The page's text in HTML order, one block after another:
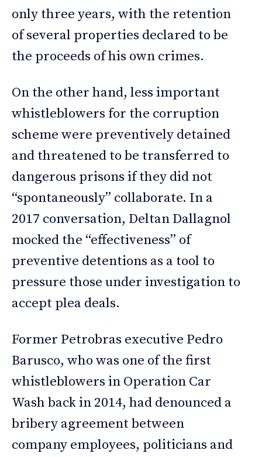
only three years, with the retention
of several properties declared to be
the proceeds of his own crimes.
On the other hand, less important
whistleblowers for the corruption
scheme were preventively detained
and threatened to be transferred to
dangerous prisons if they did not
“spontaneously” collaborate. In a
2017 conversation, Deltan Dallagnol
mocked the “effectiveness” of
preventive detentions as a tool to
pressure those under investigation to
accept plea deals.
Former Petrobras executive Pedro
Barusco, who was one of the first
whistleblowers in Operation Car
Wash back in 2014, had denounced a
bribery agreement between
company employees, politicians and